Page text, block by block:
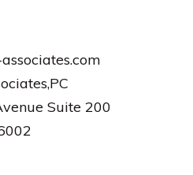
Suite 200